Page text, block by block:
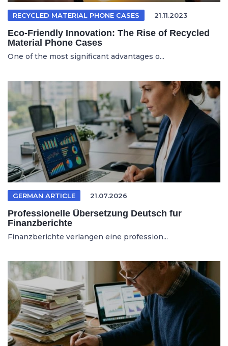
RECYCLED MATERIAL PHONE CASES 21.11.2023
Eco-Friendly Innovation: The Rise of Recycled
Material Phone Cases
One of the most significant advantages o...
GERMAN ARTICLE 21.07.2026
Professionelle Übersetzung Deutsch fur
Finanzberichte
Finanzberichte verlangen eine profession...